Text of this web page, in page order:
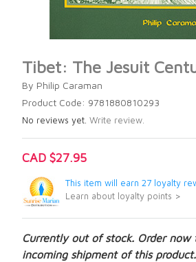
Tibet: The Jesuit
By Philip Caraman
Product Code: 9781880810293
No reviews yet. Write review.
CAD $27.95
This item will earn 27 loyalty
Learn about loyalty points >
Currently out of stock. Order now
incoming shipment of this product.